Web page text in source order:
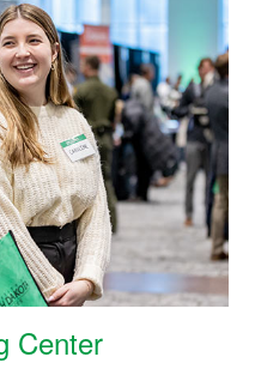
Center